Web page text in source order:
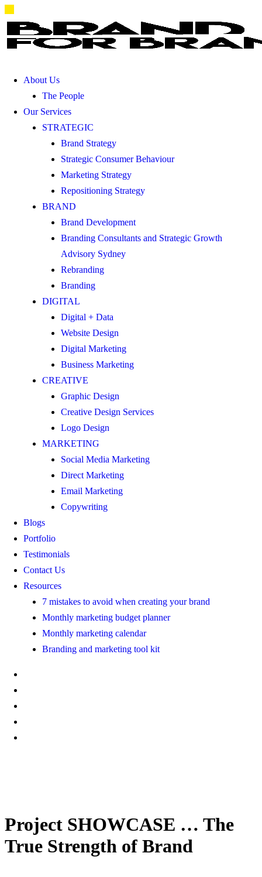
About Us
The People
Our Services
STRATEGIC
Brand Strategy
Strategic Consumer Behaviour
Marketing Strategy
Repositioning Strategy
BRAND
Brand Development
Branding Consultants and Strategic Growth
Advisory Sydney
Rebranding
Branding
DIGITAL
Digital + Data
Website Design
Digital Marketing
Business Marketing
CREATIVE
Graphic Design
Creative Design Services
Logo Design
MARKETING
Social Media Marketing
Direct Marketing
Email Marketing
Copywriting
Blogs
Portfolio
Testimonials
Contact Us
Resources
7 mistakes to avoid when creating your brand
Monthly marketing budget planner
Monthly marketing calendar
Branding and marketing tool kit
Project SHOWCASE … The
True Strength of Brand